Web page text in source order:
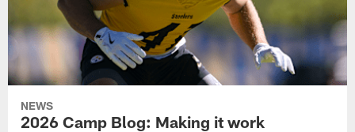
NEWS
2026 Camp Blog: Making it work